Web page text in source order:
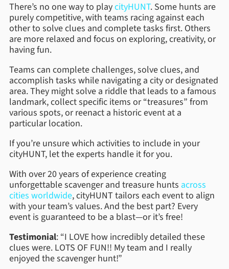
There’s no one way to playcityHUNT. Some hunts are
purely competitive, with teams racing against each
other to solve clues and complete tasks first. Others
are more relaxed and focus on exploring, creativity, or
having fun.
Teams can complete challenges, solve clues, and
accomplish tasks while navigating a city or designated
area. They might solve a riddle that leads to a famous
landmark, collect specific items or “treasures” from
various spots, or reenact a historic event at a
particular location.
If you’re unsure which activities to include in your
cityHUNT, let the experts handle it for you.
With over 20 years of experience creating
unforgettable scavenger and treasure hunts across
cities worldwide, cityHUNT tailors each event to align
with your team’s values. And the best part? Every
event is guaranteed to be a blast—or it’s free!
Testimonial: “I LOVE how incredibly detailed these
clues were. LOTS OF FUN!! My team and I really
enjoyed the scavenger hunt!”